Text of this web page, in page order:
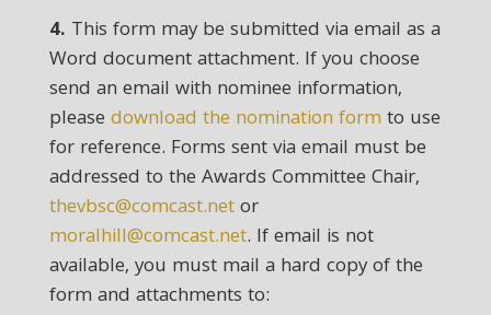
4. This form may be submitted via email as a
Word document attachment. If you choose
send an email with nominee information,
please download the nomination form to use
for reference. Forms sent via email must be
addressed to the Awards Committee Chair,
thevbsc@comcast.netor
moralhill@comcast.net. If email is not
available, you must mail a hard copy of the
form and attachments to: